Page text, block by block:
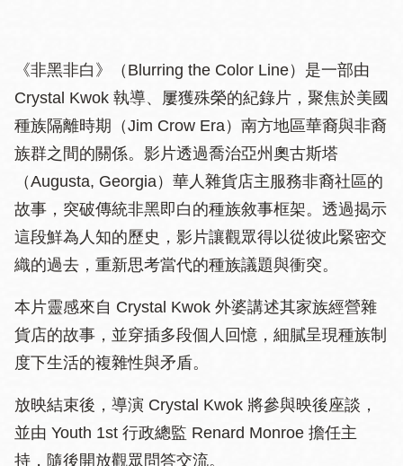
《非黑非白》（Blurring the Color Line）是一部由
Crystal Kwok 執導、屢獲殊榮的紀錄片，聚焦於美國
種族隔離時期（Jim Crow Era）南方地區華裔與非裔
族群之間的關係。影片透過喬治亞州奧古斯塔
（Augusta, Georgia）華人雜貨店主服務非裔社區的
故事，突破傳統非黑即白的種族敘事框架。透過揭示
這段鮮為人知的歷史，影片讓觀眾得以從彼此緊密交
織的過去，重新思考當代的種族議題與衝突。
本片靈感來自 Crystal Kwok 外婆講述其家族經營雜
貨店的故事，並穿插多段個人回憶，細膩呈現種族制
度下生活的複雜性與矛盾。
放映結束後，導演 Crystal Kwok 將參與映後座談，
並由 Youth 1st 行政總監 Renard Monroe 擔任主
持，隨後開放觀眾問答交流。